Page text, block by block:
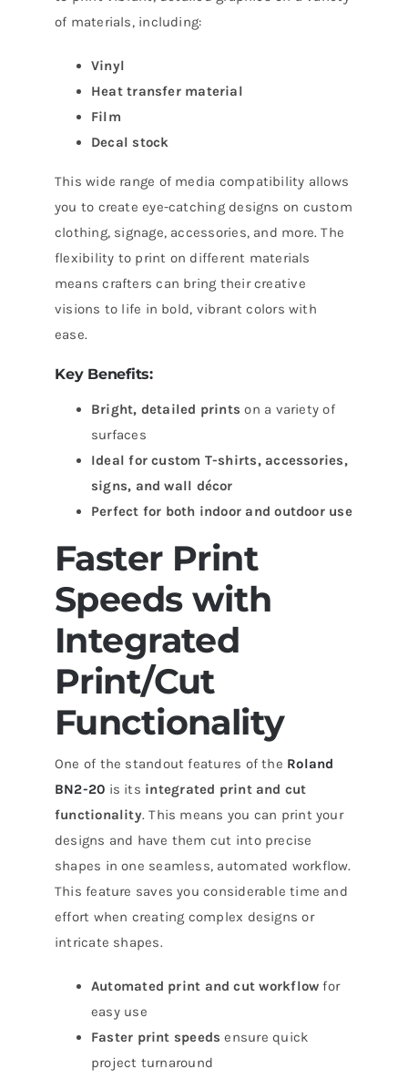
of materials, including:
Vinyl
Heat transfer material
Film
Decal stock
This wide range of media compatibility allows
you to create eye-catching designs on custom
clothing, signage, accessories, and more. The
flexibility to print on different materials
means crafters can bring their creative
visions to life in bold, vibrant colors with
ease.
Key Benefits:
Bright, detailed prints on a variety of
surfaces
Ideal for custom T-shirts, accessories,
signs, and wall décor
Perfect for both indoor and outdoor use
Faster Print
Speeds with
Integrated
Print/Cut
Functionality
One of the standout features of the Roland
BN2-20 is its integrated print and cut
functionality. This means you can print your
designs and have them cut into precise
shapes in one seamless, automated workflow.
This feature saves you considerable time and
effort when creating complex designs or
intricate shapes.
Automated print and cut workflow for
easy use
Faster print speeds ensure quick
project turnaround